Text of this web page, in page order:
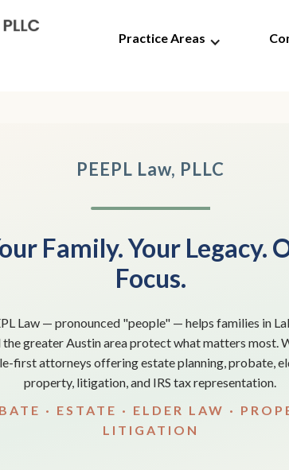
Practice Areas
PEEPL Law, PLLC
Family. Your Legacy.
Focus.
Law — pronounced "people" — helps families in
the greater Austin area protect what matters most.
first attorneys offering estate planning, probate,
property, litigation, and IRS tax representation.
· ESTATE · ELDER LAW ·
LITIGATION